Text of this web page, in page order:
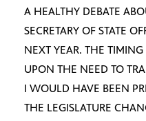
A HEALTHY DEBATE
SECRETARY OF STATE
NEXT YEAR. THE
UPON THE NEED TO
I WOULD HAVE BEEN
THE LEGISLATURE